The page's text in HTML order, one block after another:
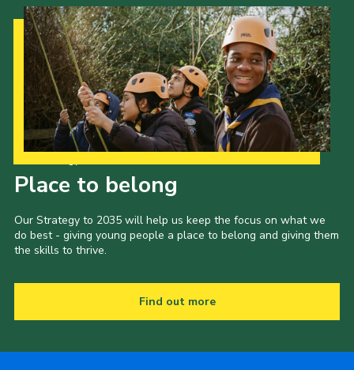
Place to belong
Our Strategy to 2035 will help us keep the focus on what we
do best - giving young people a place to belong and giving them
the skills to thrive.
Find out more